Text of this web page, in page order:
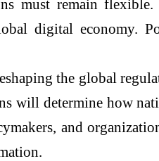
must remain
digital economy.
the global
will determine how
and